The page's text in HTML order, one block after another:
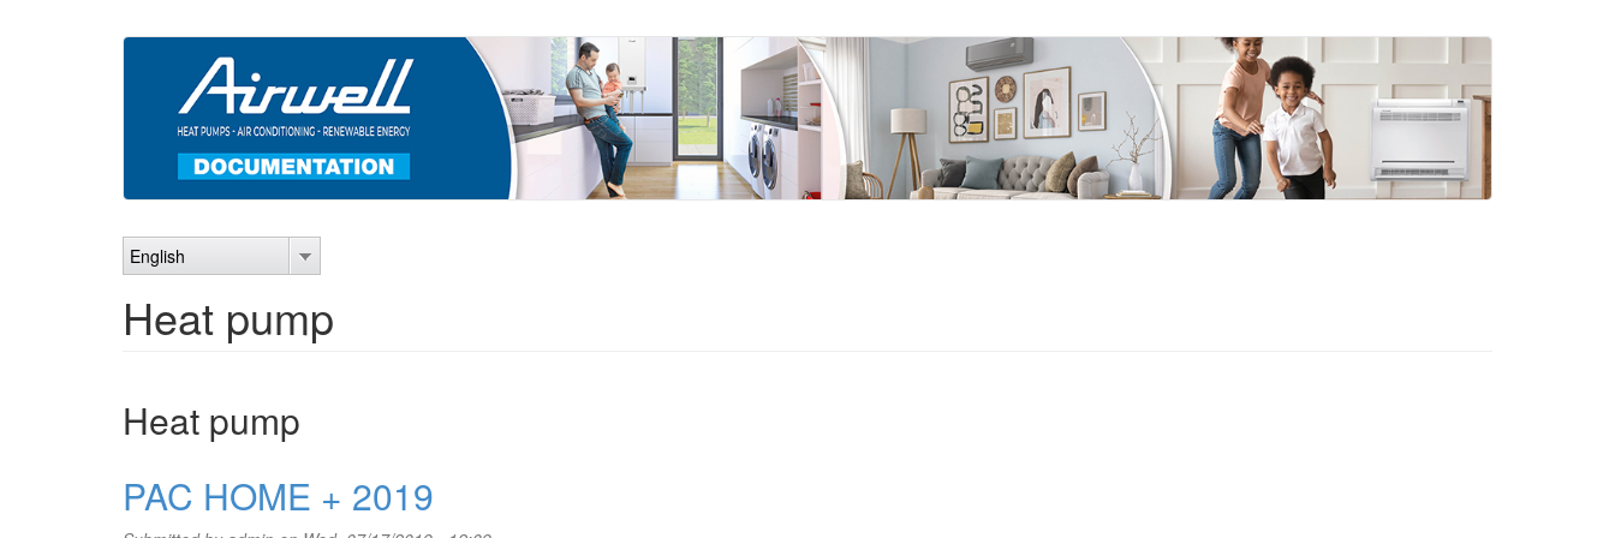
English
Heat pump
Heat pump
PAC HOME + 2019